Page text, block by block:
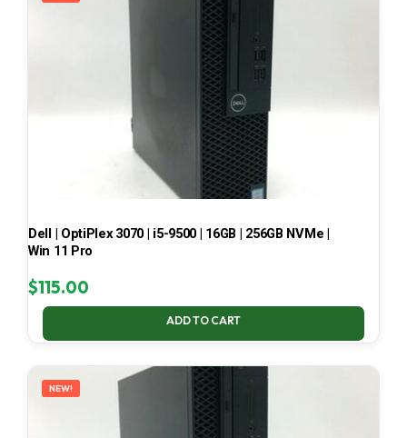
Dell | OptiPlex 3070 | i5-9500 | 16GB | 256GB NVMe |
Win 11 Pro
$115.00
ADD TO CART
NEW!